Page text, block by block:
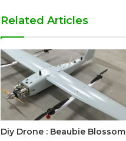
Related Articles
Diy Drone : Beaubie Blossom